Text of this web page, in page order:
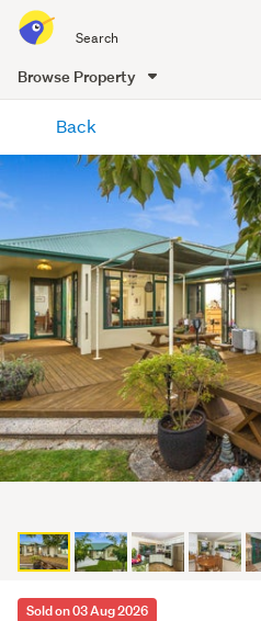
all
of
Me
Browse Property
content
Back
Sold on 03 Aug 2026